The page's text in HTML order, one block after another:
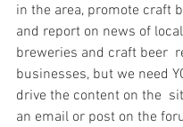
in the area, promote craft
and report on news of
breweries and craft beer
businesses, but we need
drive the content on the
an email or post on the